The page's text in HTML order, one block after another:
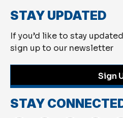
STAY UPDATED
If you’d like to stay
sign up to our newsletter
Sign
STAY